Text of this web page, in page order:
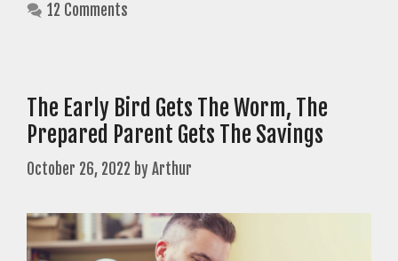
12 Comments
The Early Bird Gets The Worm, The
Prepared Parent Gets The Savings
October 26, 2022 byArthur